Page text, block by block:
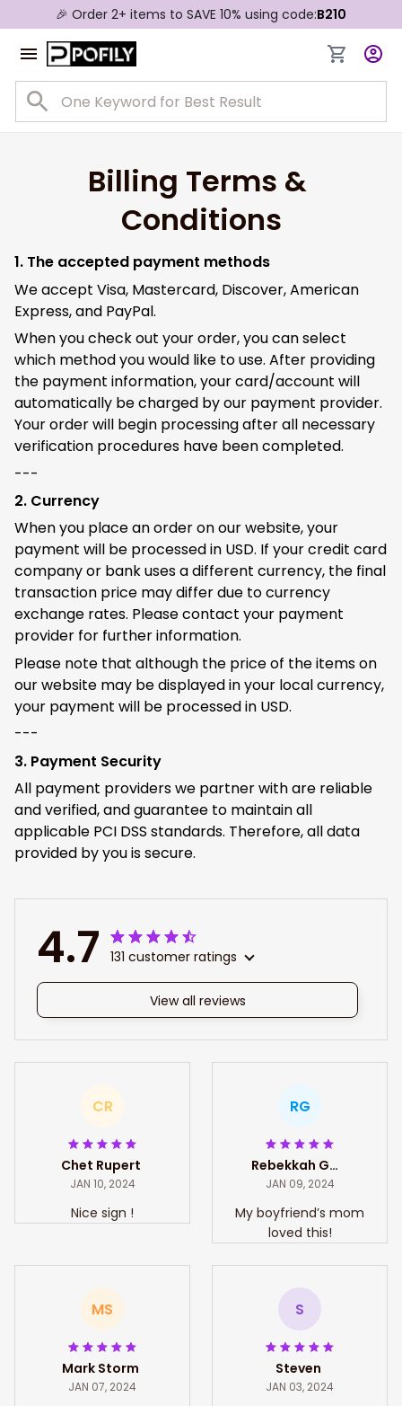
🎉 Order 2+ items to SAVE 10% using code:B210
Billing Terms &
Conditions
1. The accepted payment methods
We accept Visa, Mastercard, Discover, American
Express, and PayPal.
When you check out your order, you can select
which method you would like to use. After providing
the payment information, your card/account will
automatically be charged by our payment provider.
Your order will begin processing after all necessary
verification procedures have been completed.
---
2. Currency
When you place an order on our website, your
payment will be processed in USD. If your credit card
company or bank uses a different currency, the final
transaction price may differ due to currency
exchange rates. Please contact your payment
provider for further information.
Please note that although the price of the items on
our website may be displayed in your local currency,
your payment will be processed in USD.
---
3. Payment Security
All payment providers we partner with are reliable
and verified, and guarantee to maintain all
applicable PCI DSS standards. Therefore, all data
provided by you is secure.
4.7 131 customer ratings
View all reviews
CR
Chet Rupert
JAN 10, 2024
Nice sign !
RG
Rebekkah Gates
JAN 09, 2024
My boyfriend’s mom
loved this!
MS
Mark Storm
JAN 07, 2024
S
Steven
JAN 03, 2024